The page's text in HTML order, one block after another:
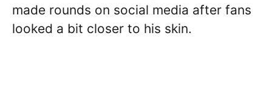
made rounds on social media after fans
looked a bit closer to his skin.